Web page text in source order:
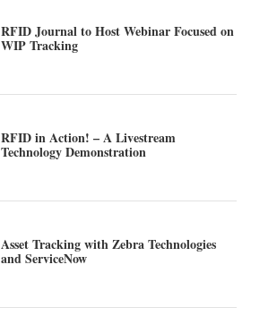
RFID Journal to Host Webinar Focused on
WIP Tracking
RFID in Action! – A Livestream
Technology Demonstration
Asset Tracking with Zebra Technologies
and ServiceNow